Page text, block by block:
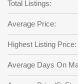
password
?
Not a user yet?
Repeat Password
Back to
Total Listings:
Average Price:
Highest Listing Price:
Average Days On